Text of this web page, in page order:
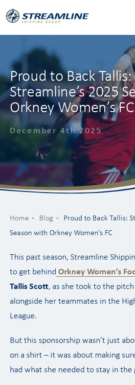
Proud to Back Tallis:
Streamline’s 2025
Orkney Women’s FC
December 4th 2025
Home Blog
Proud to Back Tallis:
Season with Orkney Women’s FC
This past season, Streamline
to get behind Orkney Women’s
Tallis Scott, as she took to the
alongside her teammates in the
League.
But this sponsorship wasn’t just
on a shirt – it was about making
had what she needed to stay in the